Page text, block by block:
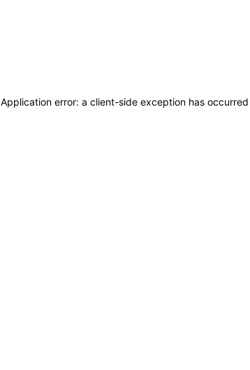
Application error: a client-side exception has occurred